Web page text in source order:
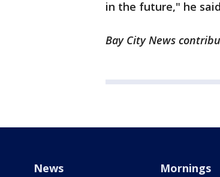
in the future," he
Bay City News
News Mornings